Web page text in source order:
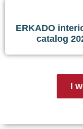
ERKADO
catalog
I